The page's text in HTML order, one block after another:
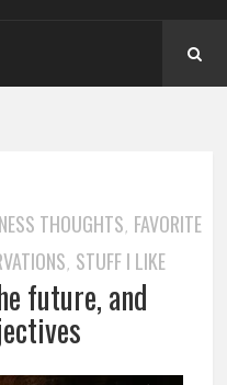
THOUGHTS, FAVORITE
, STUFF I LIKE
future, and